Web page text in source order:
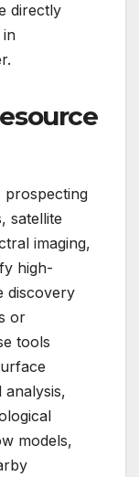
directly
in
prospecting
satellite
imaging,
high-
discovery
or
tools
models,